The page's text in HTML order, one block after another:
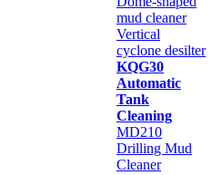
mud cleaner
Vertical
cyclone desilter
KQG30
Automatic
Tank
Cleaning
MD210
Drilling Mud
Cleaner